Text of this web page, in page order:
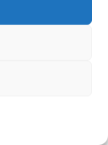
2026